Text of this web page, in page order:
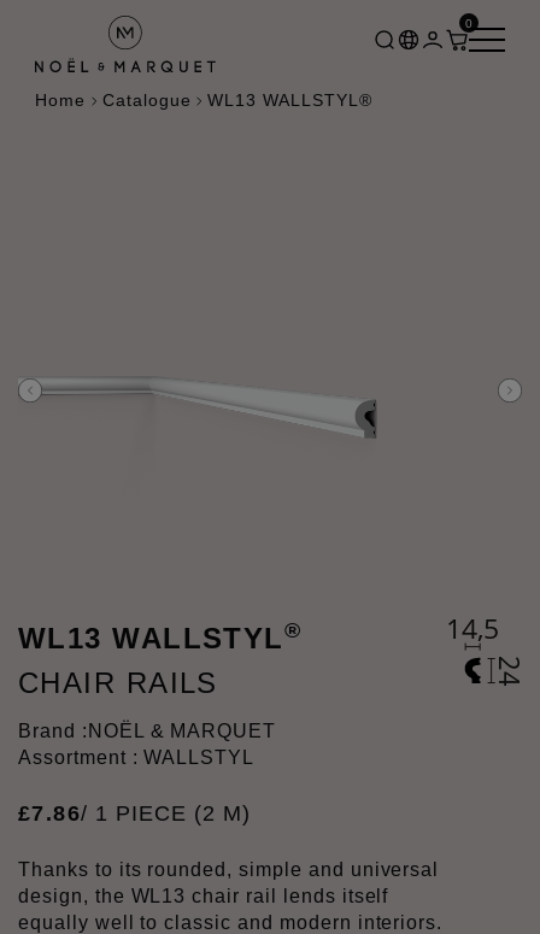
0
Home Catalogue WL13 WALLSTYL®
WL13 WALLSTYL®
CHAIR RAILS
Brand : NOËL & MARQUET
Assortment : WALLSTYL
£7 .86/ 1 PIECE (2 M)
Thanks to its rounded, simple and universal
design, the WL13 chair rail lends itself
equally well to classic and modern interiors.